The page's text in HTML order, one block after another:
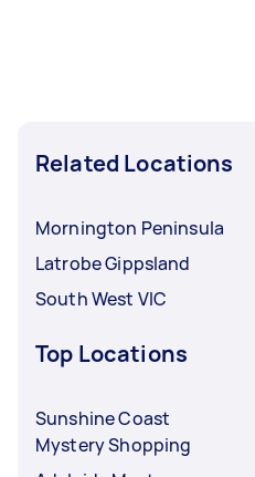
Related Locations
Mornington Peninsula
Latrobe Gippsland
South West VIC
Top Locations
Sunshine Coast
Mystery Shopping